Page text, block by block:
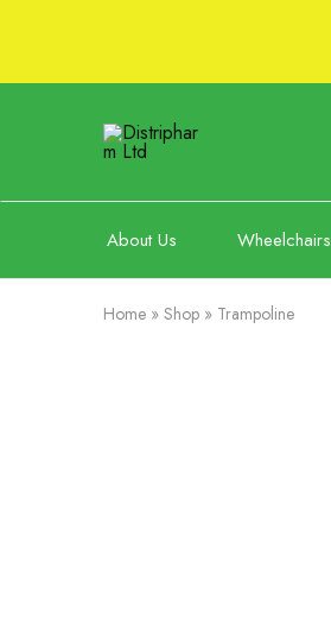
Distripharm
About Us Wheelchairs
Home » Shop » Trampoline